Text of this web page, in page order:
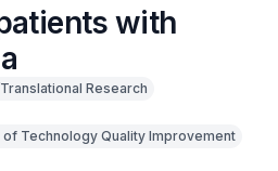
with
Research
Technology Quality Improvement